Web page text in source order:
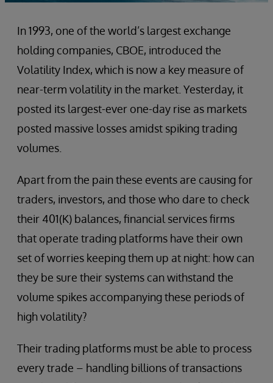
In 1993, one of the world’s largest exchange
holding companies, CBOE, introduced the
Volatility Index, which is now a key measure of
near-term volatility in the market. Yesterday, it
posted its largest-ever one-day rise as markets
posted massive losses amidst spiking trading
volumes.
Apart from the pain these events are causing for
traders, investors, and those who dare to check
their 401(K) balances, financial services firms
that operate trading platforms have their own
set of worries keeping them up at night: how can
they be sure their systems can withstand the
volume spikes accompanying these periods of
high volatility?
Their trading platforms must be able to process
every trade – handling billions of transactions